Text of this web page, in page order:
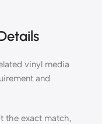
vinyl media
and
the exact match,